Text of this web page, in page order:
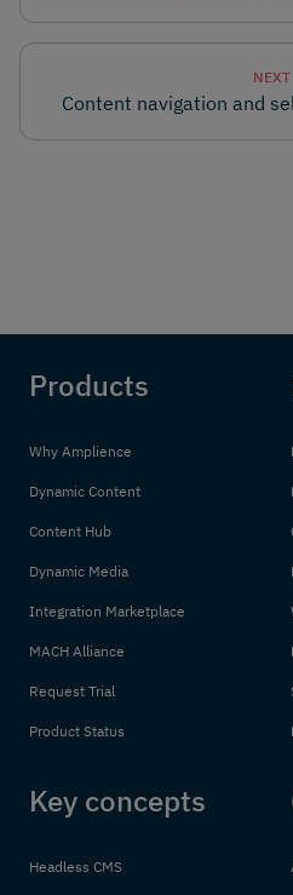
NEXT
Content navigation and
Products
Why Amplience
Dynamic Content
Content Hub
Dynamic Media
Integration Marketplace
MACH Alliance
Request Trial
Product Status
Key concepts
Headless CMS